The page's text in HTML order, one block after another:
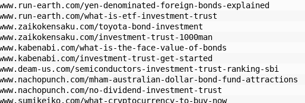
earth.com/yen-denominated-foreign-bonds-explained
earth.com/what-is-etf-investment-trust
toyota-bond-investment
investment-trust-1000man
what-is-the-face-value-of-bonds
investment-trust-get-started
us.com/semiconductors-investment-trust-ranking-sbi
mham-australian-dollar-bond-fund-attractions
no-dividend-investment-trust
what-cryptocurrency-to-buy-now